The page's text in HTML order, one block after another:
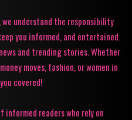
understand the responsibility
you informed, and entertained.
and trending stories. Whether
moves, fashion, or women in
covered!
readers who rely on